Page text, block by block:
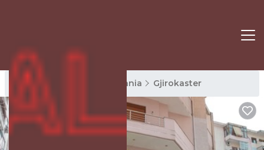
Gjirokaster Rentals Albania Gjirokaster